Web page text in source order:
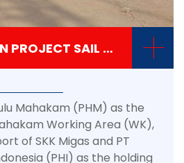
PHM STARTS JSN PROJECT SAIL AWAY JACKET PROCESS +
Mahakam (PHM) as the
Working Area (WK),
of SKK Migas and PT
(PHI) as the holding